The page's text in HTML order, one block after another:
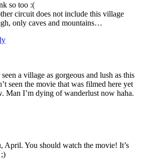
so too :(
circuit does not include this village
only caves and mountains…
a village as gorgeous and lush as this
seen the movie that was filmed here yet
Man I’m dying of wanderlust now haha.
April. You should watch the movie! It’s